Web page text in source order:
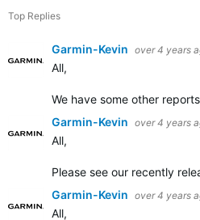
Top Replies
Garmin-Kevin over 4 years
All,
We have some other
Garmin-Kevin over 4 years
All,
Please see our recently
Garmin-Kevin over 4 years
All,